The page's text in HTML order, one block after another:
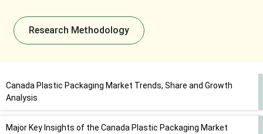
Research Methodology
Canada Plastic Packaging Market Trends, Share and Growth
Analysis
Major Key Insights of the Canada Plastic Packaging Market